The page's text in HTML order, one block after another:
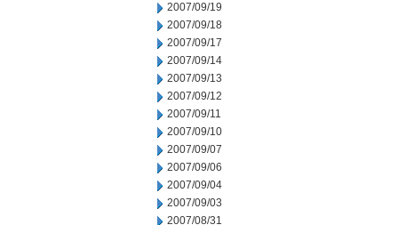
2007/09/19
2007/09/18
2007/09/17
2007/09/14
2007/09/13
2007/09/12
2007/09/11
2007/09/10
2007/09/07
2007/09/06
2007/09/04
2007/09/03
2007/08/31